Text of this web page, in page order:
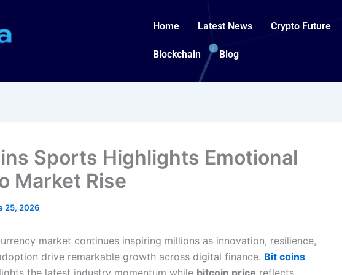
Home Latest News Crypto Future
Blockchain Blog
Sports Highlights Emotional
Market Rise
25, 2026
market continues inspiring millions as innovation, resilience,
drive remarkable growth across digital finance. Bit coins
the latest industry momentum while bitcoin price reflects